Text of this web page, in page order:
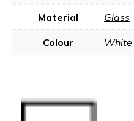
Material Glass
Colour White